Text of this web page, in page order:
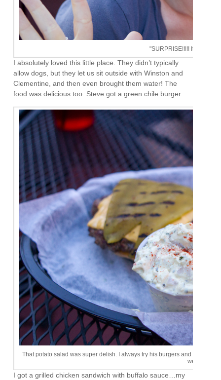
"SURPRISE!!!!! It's your
I absolutely loved this little place. They didn’t typically
allow dogs, but they let us sit outside with Winston and
Clementine, and then even brought them water! The
food was delicious too. Steve got a green chile burger.
That potato salad was super delish. I always try his burgers and never
weird.
I got a grilled chicken sandwich with buffalo sauce…my